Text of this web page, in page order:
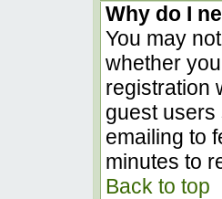
Why do I
You may
whether
registration
guest users
emailing to
minutes to
Back to top